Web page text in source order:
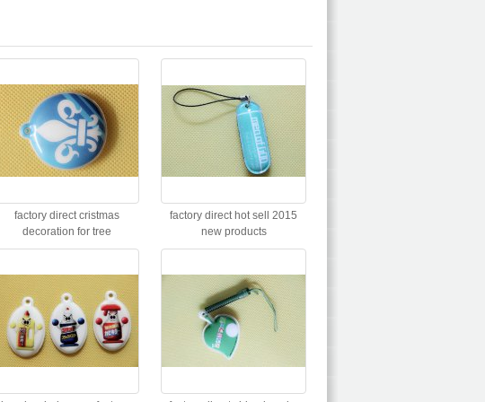
factory direct cristmas
decoration for tree
factory direct hot sell 2015
new products